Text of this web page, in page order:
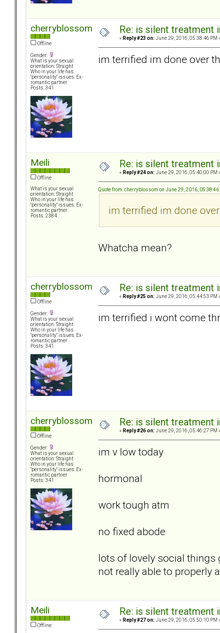
cherryblossom
Offline
Gender:
What is your sexual
orientation: Straight
Who in your life has
"personality" issues: Ex-
romantic partner
Posts: 341
Re: is silent treatment
« Reply #23 on: June 29, 2016, 05:38:46 PM
im terrified im done over
Meili
Offline
What is your sexual
orientation: Straight
Who in your life has
"personality" issues: Ex-
romantic partner
Posts: 2384
Re: is silent treatment
« Reply #24 on: June 29, 2016, 05:40:00 PM
Quote from: cherryblossom on June 29, 2016, 05:38:46
im terrified im done
Whatcha mean?
cherryblossom
Offline
Gender:
What is your sexual
orientation: Straight
Who in your life has
"personality" issues: Ex-
romantic partner
Posts: 341
Re: is silent treatment
« Reply #25 on: June 29, 2016, 05:44:53 PM
im terrified i wont come
cherryblossom
Offline
Gender:
What is your sexual
orientation: Straight
Who in your life has
"personality" issues: Ex-
romantic partner
Posts: 341
Re: is silent treatment
« Reply #26 on: June 29, 2016, 05:46:27 PM
im v low today
hormonal
work tough atm
no fixed abode
lots of lovely social
not really able to properly
Meili
Offline
Re: is silent treatment
« Reply #27 on: June 29, 2016, 05:50:10 PM